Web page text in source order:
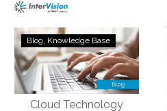
Why InterVision
Resources
Scaling
for
Success:
Meeting
Growing
Blog Knowledge Base